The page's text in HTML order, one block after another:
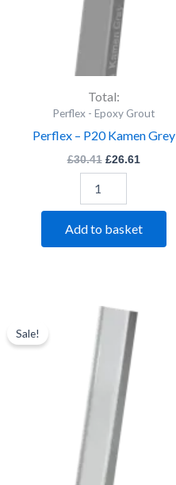
Total:
Perflex - Epoxy Grout
Perflex – P20 Kamen Grey
£30.41 £26.61
Add to basket
Sale!
Original
price
was:
£30.41.
Perflex
P20
Seven
Grey
Epoxy
Grout
quantity